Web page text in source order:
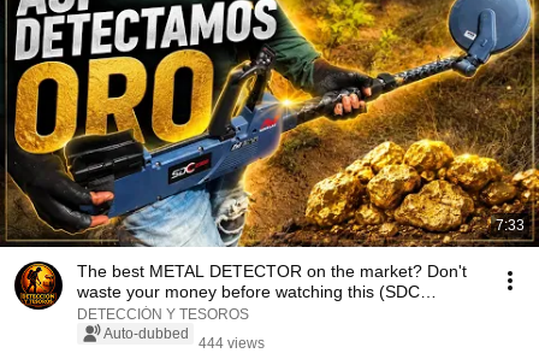
7:33
The best METAL DETECTOR on the market? Don't
waste your money before watching this (SDC
2300)#met...
DETECCIÓN Y TESOROS
Auto-dubbed
444 views